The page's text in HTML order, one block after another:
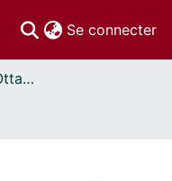
Se connecter
Thèses uOttawa // uOttawa Theses